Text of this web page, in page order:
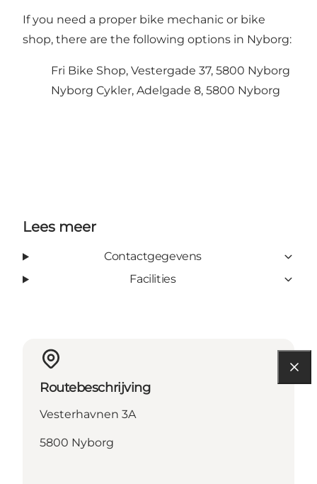
If you need a proper bike mechanic or bike
shop, there are the following options in Nyborg:
Fri Bike Shop, Vestergade 37, 5800 Nyborg
Nyborg Cykler, Adelgade 8, 5800 Nyborg
Lees meer
Contactgegevens
Facilities
Routebeschrijving
Vesterhavnen 3A
5800 Nyborg